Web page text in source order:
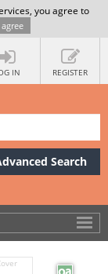
you agree to
agree
IN REGISTER
Search